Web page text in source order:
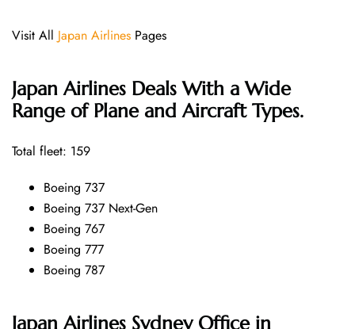
Visit All Japan Airlines Pages
Japan Airlines Deals With a Wide
Range of Plane and Aircraft Types.
Total fleet: 159
Boeing 737
Boeing 737 Next-Gen
Boeing 767
Boeing 777
Boeing 787
Japan Airlines Sydney Office in